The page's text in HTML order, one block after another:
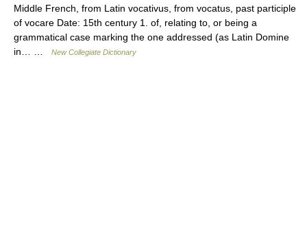
Middle French, from Latin vocativus, from vocatus, past participle
of vocare Date: 15th century 1. of, relating to, or being a
grammatical case marking the one addressed (as Latin Domine
in… …
New Collegiate Dictionary